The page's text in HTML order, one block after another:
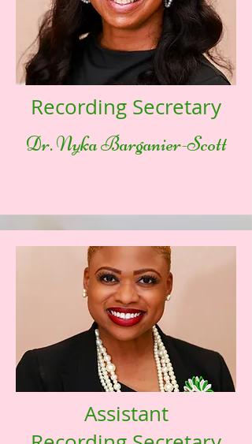
Recording Secretary
Dr. Nyka Barganier-Scott
Assistant